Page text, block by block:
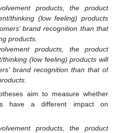
products, the product
thinking (low feeling) products
brand recognition than that
products.
products, the product
(low feeling) products will
brand recognition than that of
aim to measure whether
have a different impact on
products, the product